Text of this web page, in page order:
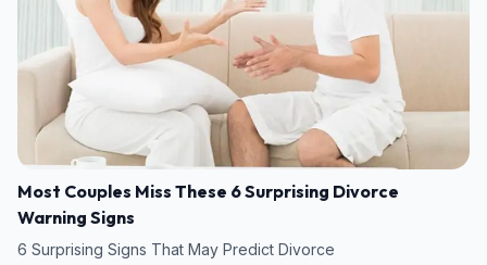
Most Couples Miss These 6 Surprising Divorce
Warning Signs
6 Surprising Signs That May Predict Divorce